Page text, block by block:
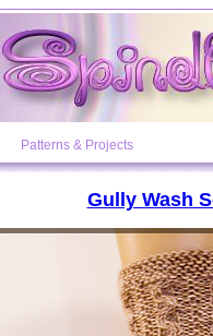
Patterns & Projects
Gully Wash